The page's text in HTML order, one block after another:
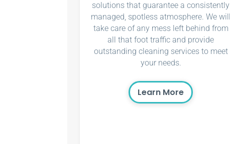
solutions that guarantee a consistently
managed, spotless atmosphere. We will
take care of any mess left behind from
all that foot traffic and provide
outstanding cleaning services to meet
your needs.
Learn More